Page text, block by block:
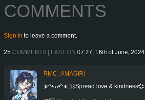
COMMENTS
Sign in to leave a comment.
25 COMMENTS | LAST ON 07:27, 16th of June, 2024
RMC_AMAGIRI
≽^•⩊•^≼ ㋛Spread love & kindness💞